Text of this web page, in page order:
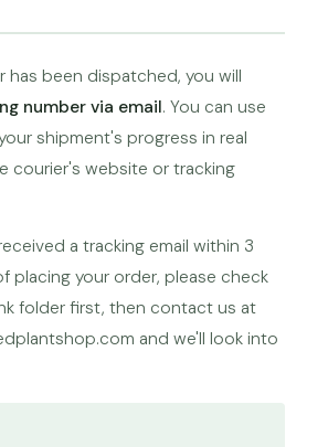
has been dispatched, you will
number via email. You can use
shipment's progress in real
courier's website or tracking
a tracking email within 3
placing your order, please check
folder first, then contact us at
and we'll look into